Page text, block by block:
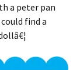
a peter pan
find a